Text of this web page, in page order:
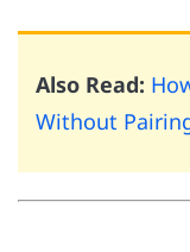
Also Read:
Without